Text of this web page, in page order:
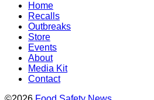
Home
Recalls
Outbreaks
Store
Events
About
Media Kit
Contact